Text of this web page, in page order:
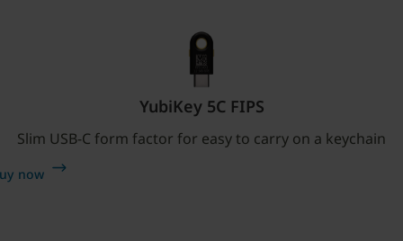
YubiKey 5C FIPS
Slim USB-C form factor for easy to carry on a keychain
now